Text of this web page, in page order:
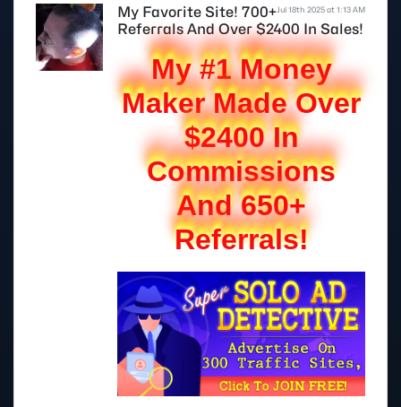
Jul 18th 2025 at 1:13 AM
My Favorite Site! 700+
Referrals And Over $2400 In Sales!
My #1 Money
Maker Made Over
$2400 In
Commissions
And 650+
Referrals!